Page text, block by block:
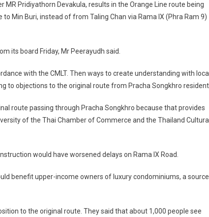
Pridiyathorn Devakula, results in the Orange Line route being
Min Buri, instead of from Taling Chan via Rama IX (Phra Ram 9)
its board Friday, Mr Peerayudh said.
with the CMLT. Then ways to create understanding with
to objections to the original route from Pracha Songkhro
route passing through Pracha Songkhro because that provides
of the Thai Chamber of Commerce and the Thailand
would have worsened delays on Rama IX Road.
benefit upper-income owners of luxury condominiums, a source
to the original route. They said that about 1,000 people see